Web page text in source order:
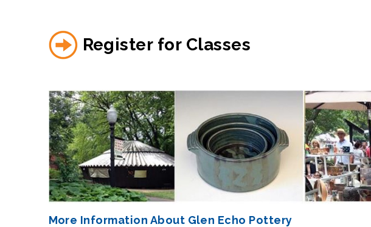
Register for Classes
More Information About Glen Echo Pottery